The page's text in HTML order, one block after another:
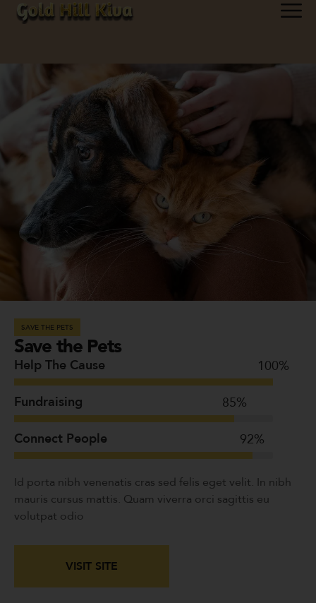
SAVE THE PETS
Save the Pets
100%
Help The Cause
85%
Fundraising
92%
Connect People
Id porta nibh venenatis cras sed felis eget velit. In nibh
mauris cursus mattis. Quam viverra orci sagittis eu
volutpat odio
VISIT SITE